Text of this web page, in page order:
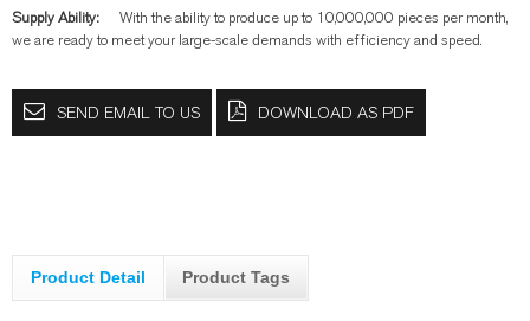
Supply Ability:
With the ability to produce up to 10,000,000 pieces per month,
we are ready to meet your large-scale demands with efficiency and speed.
SEND EMAIL TO US DOWNLOAD AS PDF
Product Detail Product Tags